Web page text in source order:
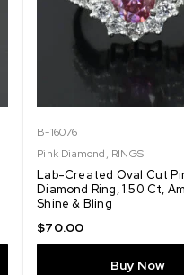
B-16076
Pink Diamond, RINGS
Lab-Created Oval Cut
Diamond Ring, 1.50 Ct,
Shine & Bling
$70.00
Buy Now